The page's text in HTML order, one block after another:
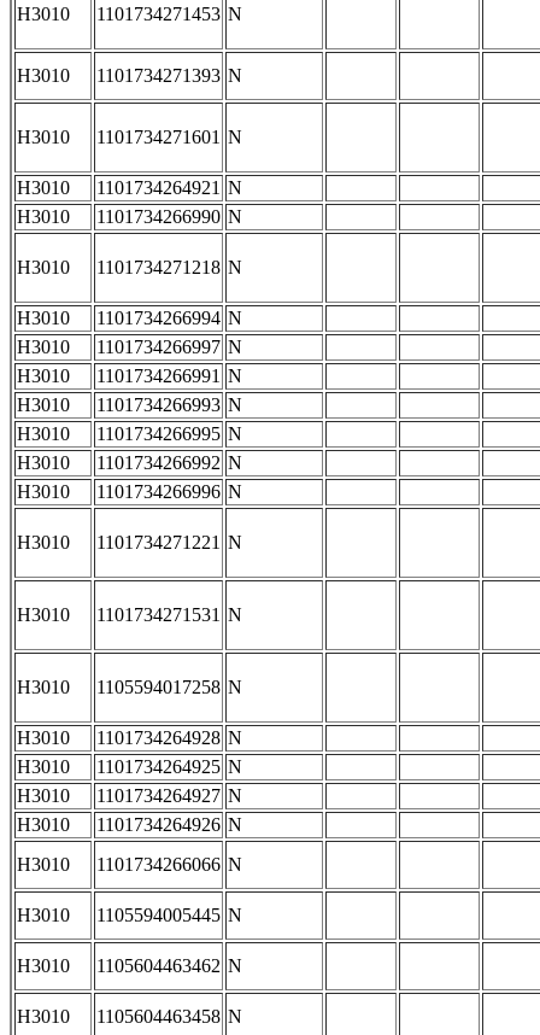
H3010 1101734271453 N
H3010 1101734271393 N
H3010 1101734271601 N
H3010 1101734264921 N
H3010
1101734266990 N
H3010 1101734271218 N
H3010 1101734266994 N
H3010
1101734266997 N
H3010
1101734266991 N
H3010
1101734266993 N
H3010
1101734266995 N
H3010
1101734266992 N
H3010
1101734266996 N
H3010 1101734271221 N
H3010 1101734271531 N
H3010 1105594017258 N
H3010 1101734264928 N
H3010
1101734264925 N
H3010
1101734264927 N
H3010
1101734264926 N
H3010
1101734266066 N
H3010 1105594005445 N
H3010 1105604463462 N
H3010 1105604463458 N